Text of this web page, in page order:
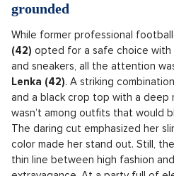
grounded
While former professional
(42) opted for a safe choice with
and sneakers, all the attention
Lenka (42). A striking
and a black crop top with a deep
wasn’t among outfits that would
The daring cut emphasized her
color made her stand out. Still,
thin line between high fashion